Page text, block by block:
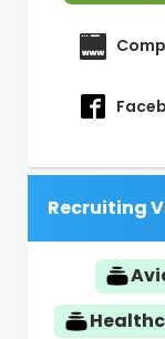
Recruiting